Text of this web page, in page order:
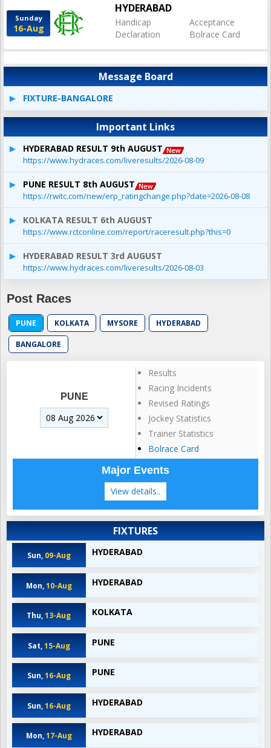
Sunday
16-Aug
HYDERABAD
Handicap
Acceptance
Declaration
Bolrace Card
Message Board
FIXTURE-BANGALORE
Important Links
HYDERABAD RESULT 9th AUGUST
https://www.hydraces.com/liveresults/2026-08-09
PUNE RESULT 8th AUGUST
https://rwitc.com/new/erp_ratingchange.php?date=2026-08-08
KOLKATA RESULT 6th AUGUST
https://www.rctconline.com/report/raceresult.php?this=0
HYDERABAD RESULT 3rd AUGUST
https://www.hydraces.com/liveresults/2026-08-03
Post Races
PUNE KOLKATA MYSORE HYDERABAD
BANGALORE
PUNE
Results
Racing Incidents
Revised Ratings
Jockey Statistics
Trainer Statistics
Bolrace Card
Major Events
View details..
FIXTURES
Sun, 09-Aug HYDERABAD
Mon, 10-Aug HYDERABAD
Thu,13-Aug KOLKATA
Sat, 15-Aug PUNE
Sun, 16-Aug PUNE
Sun, 16-Aug HYDERABAD
Mon, 17-Aug HYDERABAD